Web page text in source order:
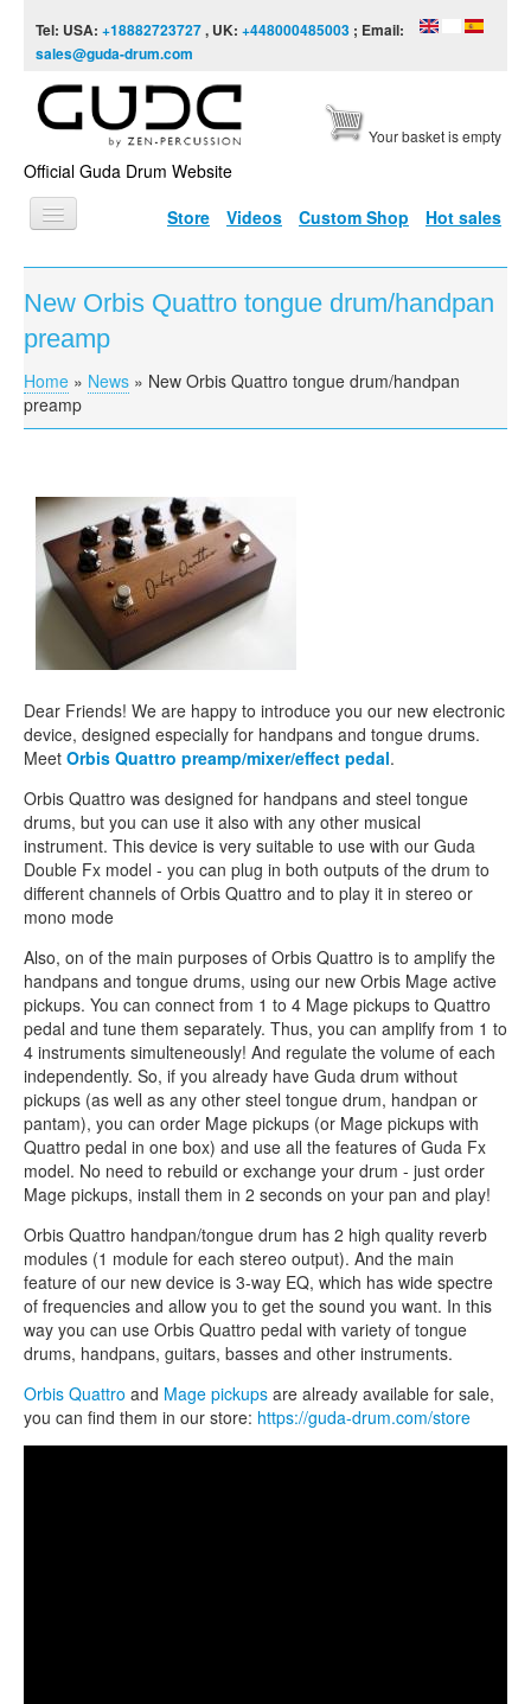
Tel: USA: +18882723727, UK: +448000485003 ; Email:
sales@guda-drum.com
Official Guda Drum Website
Your basket is empty
Store Videos Custom Shop Hot sales
HOME
GUDA TYPES
DESIGNS
SCALES
CONTACTS
STORE
ORDER
SALES
New Orbis Quattro tongue drum/handpan
preamp
You are here
Home » News » New Orbis Quattro tongue drum/handpan
preamp
Dear Friends! We are happy to introduce you our new electronic
device, designed especially for handpans and tongue drums.
Meet Orbis Quattro preamp/mixer/effect pedal.
Orbis Quattro was designed for handpans and steel tongue
drums, but you can use it also with any other musical
instrument. This device is very suitable to use with our Guda
Double Fx model - you can plug in both outputs of the drum to
different channels of Orbis Quattro and to play it in stereo or
mono mode
Also, on of the main purposes of Orbis Quattro is to amplify the
handpans and tongue drums, using our new Orbis Mage active
pickups. You can connect from 1 to 4 Mage pickups to Quattro
pedal and tune them separately. Thus, you can amplify from 1 to
4 instruments simulteneously! And regulate the volume of each
independently. So, if you already have Guda drum without
pickups (as well as any other steel tongue drum, handpan or
pantam), you can order Mage pickups (or Mage pickups with
Quattro pedal in one box) and use all the features of Guda Fx
model. No need to rebuild or exchange your drum - just order
Mage pickups, install them in 2 seconds on your pan and play!
Orbis Quattro handpan/tongue drum has 2 high quality reverb
modules (1 module for each stereo output). And the main
feature of our new device is 3-way EQ, which has wide spectre
of frequencies and allow you to get the sound you want. In this
way you can use Orbis Quattro pedal with variety of tongue
drums, handpans, guitars, basses and other instruments.
Orbis Quattro and Mage pickups are already available for sale,
you can find them in our store: https://guda-drum.com/store